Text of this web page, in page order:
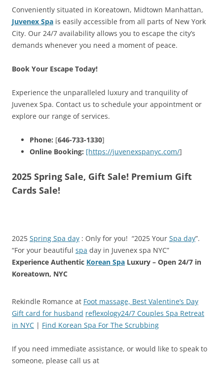
Conveniently situated in Koreatown, Midtown Manhattan,
Juvenex Spa is easily accessible from all parts of New York
City. Our 24/7 availability allows you to escape the city’s
demands whenever you need a moment of peace.
Book Your Escape Today!
Experience the unparalleled luxury and tranquility of
Juvenex Spa. Contact us to schedule your appointment or
explore our range of services.
Phone: [646-733-1330]
Online Booking: [https://juvenexspanyc.com/]
2025 Spring Sale, Gift Sale! Premium Gift
Cards Sale!
2025 Spring Spa day : Only for you! “2025 Your Spa day”.
“For your beautiful spa day in Juvenex spa NYC”
Experience Authentic Korean Spa Luxury – Open 24/7 in
Koreatown, NYC
Rekindle Romance at Foot massage, Best Valentine’s Day
Gift card for husband reflexology24/7 Couples Spa Retreat
in NYC | Find Korean Spa For The Scrubbing
If you need immediate assistance, or would like to speak to
someone, please call us at